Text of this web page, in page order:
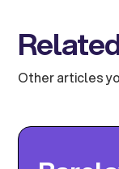
Other articles